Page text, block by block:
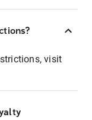
visit